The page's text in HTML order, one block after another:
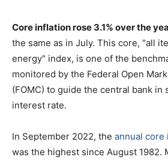
Core inflation rose 3.1% over the
the same as in July. This core, "all
energy" index, is one of the
monitored by the Federal Open
(FOMC) to guide the central bank in
interest rate.
In September 2022, the annual core
was the highest since August 1982.